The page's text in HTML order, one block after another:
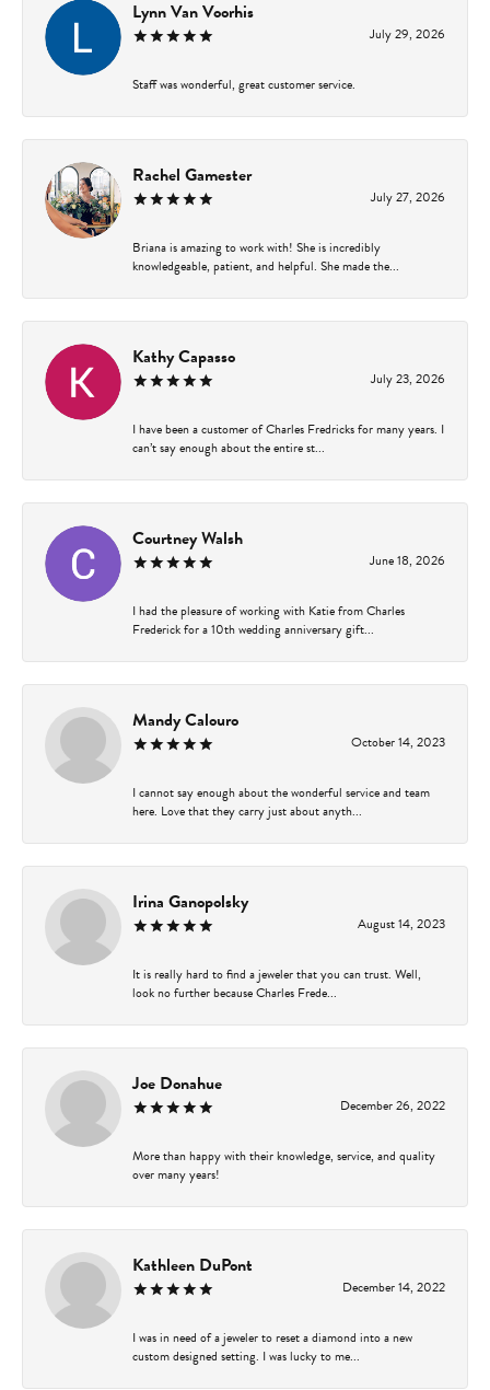
Lynn Van Voorhis
July 29, 2026
Staff was wonderful, great customer service.
Rachel Gamester
July 27, 2026
Briana is amazing to work with! She is incredibly
knowledgeable, patient, and helpful. She made the...
Kathy Capasso
July 23, 2026
I have been a customer of Charles Fredricks for many years. I
can’t say enough about the entire st...
Courtney Walsh
June 18, 2026
I had the pleasure of working with Katie from Charles
Frederick for a 10th wedding anniversary gift...
Mandy Calouro
October 14, 2023
I cannot say enough about the wonderful service and team
here. Love that they carry just about anyth...
Irina Ganopolsky
August 14, 2023
It is really hard to find a jeweler that you can trust. Well,
look no further because Charles Frede...
Joe Donahue
December 26, 2022
More than happy with their knowledge, service, and quality
over many years!
Kathleen DuPont
December 14, 2022
I was in need of a jeweler to reset a diamond into a new
custom designed setting. I was lucky to me...